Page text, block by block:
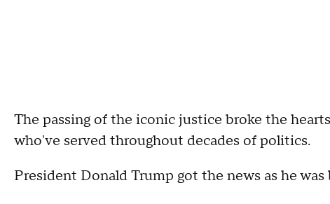
The passing of the iconic justice broke the
who've served throughout decades of politics.
President Donald Trump got the news as he